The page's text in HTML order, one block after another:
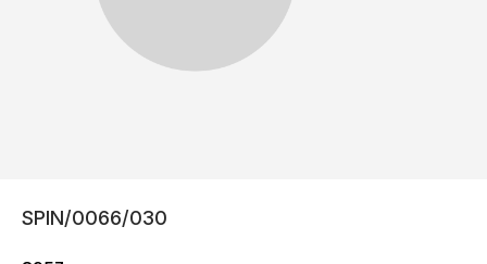
SPIN/0066/030